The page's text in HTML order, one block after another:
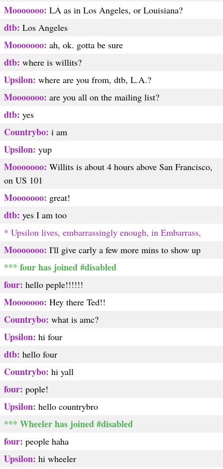
Mooooooo: LA as in Los Angeles, or Louisiana?
dtb: Los Angeles
Mooooooo: ah, ok. gotta be sure
dtb: where is willits?
Upsilon: where are you from, dtb, L.A.?
Mooooooo: are you all on the mailing list?
dtb: yes
Countrybo: i am
Upsilon: yup
Mooooooo: Willits is about 4 hours above San Francisco,
on US 101
Mooooooo: great!
dtb: yes I am too
* Upsilon lives, embarrassingly enough, in Embarrass,
Mooooooo: I'll give carly a few more mins to show up
*** four has joined #disabled
four: hello peple!!!!!!
Mooooooo: Hey there Ted!!
Countrybo: what is amc?
Upsilon: hi four
dtb: hello four
Countrybo: hi yall
four: pople!
Upsilon: hello countrybro
*** Wheeler has joined #disabled
four: people haha
Upsilon: hi wheeler